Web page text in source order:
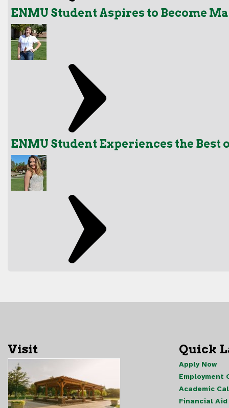
ENMU Student Aspires to Become
ENMU Student Experiences the
Visit Quick
Apply Now
Employment
Academic
Financial Aid